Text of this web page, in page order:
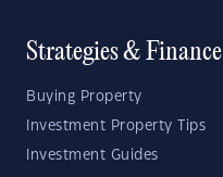
Strategies & Finance
Buying Property
Investment Property Tips
Investment Guides